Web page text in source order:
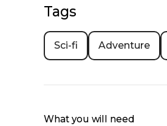
Tags
Sci-fi Adventure
What you will need